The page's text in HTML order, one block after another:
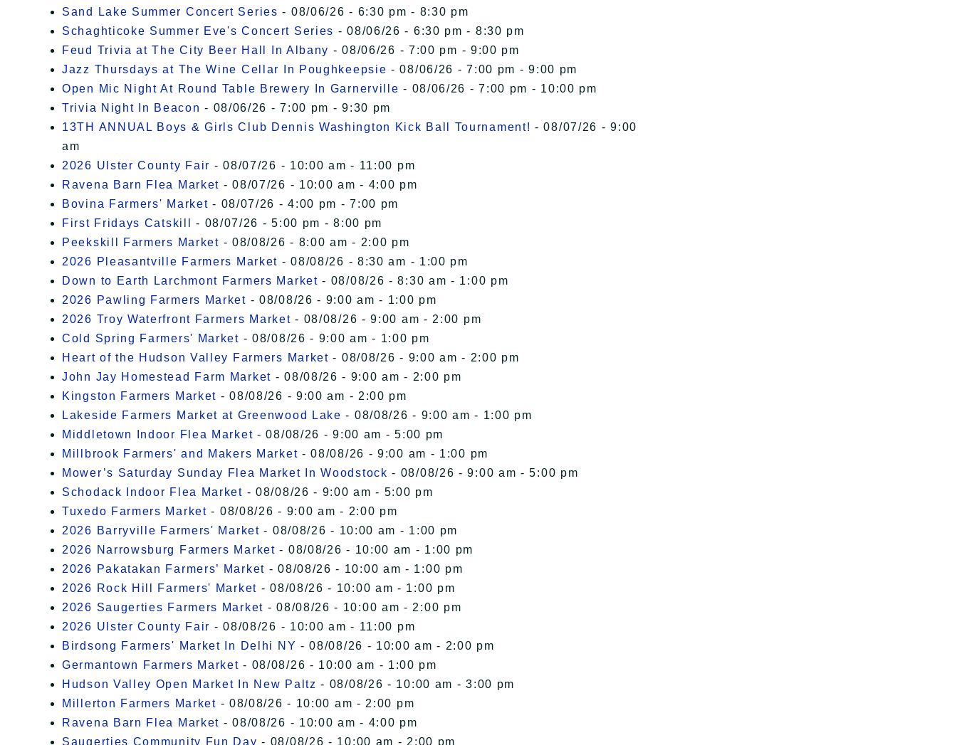
Sand Lake Summer Concert Series - 08/06/26 - 6:30 pm - 8:30 pm
Schaghticoke Summer Eve's Concert Series - 08/06/26 - 6:30 pm - 8:30 pm
Feud Trivia at The City Beer Hall In Albany - 08/06/26 - 7:00 pm - 9:00 pm
Jazz Thursdays at The Wine Cellar In Poughkeepsie - 08/06/26 - 7:00 pm - 9:00 pm
Open Mic Night At Round Table Brewery In Garnerville - 08/06/26 - 7:00 pm - 10:00 pm
Trivia Night In Beacon - 08/06/26 - 7:00 pm - 9:30 pm
13TH ANNUAL Boys & Girls Club Dennis Washington Kick Ball Tournament! - 08/07/26 - 9:00
am
2026 Ulster County Fair - 08/07/26 - 10:00 am - 11:00 pm
Ravena Barn Flea Market - 08/07/26 - 10:00 am - 4:00 pm
Bovina Farmers' Market - 08/07/26 - 4:00 pm - 7:00 pm
First Fridays Catskill
- 08/07/26 - 5:00 pm - 8:00 pm
Peekskill Farmers Market - 08/08/26 - 8:00 am - 2:00 pm
2026 Pleasantville Farmers Market - 08/08/26 - 8:30 am - 1:00 pm
Down to Earth Larchmont Farmers Market - 08/08/26 - 8:30 am - 1:00 pm
2026 Pawling Farmers Market - 08/08/26 - 9:00 am - 1:00 pm
2026 Troy Waterfront Farmers Market - 08/08/26 - 9:00 am - 2:00 pm
Cold Spring Farmers' Market - 08/08/26 - 9:00 am - 1:00 pm
Heart of the Hudson Valley Farmers Market - 08/08/26 - 9:00 am - 2:00 pm
John Jay Homestead Farm Market - 08/08/26 - 9:00 am - 2:00 pm
Kingston Farmers Market - 08/08/26 - 9:00 am - 2:00 pm
Lakeside Farmers Market at Greenwood Lake - 08/08/26 - 9:00 am - 1:00 pm
Middletown Indoor Flea Market - 08/08/26 - 9:00 am - 5:00 pm
Millbrook Farmers' and Makers Market - 08/08/26 - 9:00 am - 1:00 pm
Mower’s Saturday Sunday Flea Market In Woodstock - 08/08/26 - 9:00 am - 5:00 pm
Schodack Indoor Flea Market - 08/08/26 - 9:00 am - 5:00 pm
Tuxedo Farmers Market - 08/08/26 - 9:00 am - 2:00 pm
2026 Barryville Farmers' Market - 08/08/26 - 10:00 am - 1:00 pm
2026 Narrowsburg Farmers Market - 08/08/26 - 10:00 am - 1:00 pm
2026 Pakatakan Farmers’ Market - 08/08/26 - 10:00 am - 1:00 pm
2026 Rock Hill Farmers' Market - 08/08/26 - 10:00 am - 1:00 pm
2026 Saugerties Farmers Market - 08/08/26 - 10:00 am - 2:00 pm
2026 Ulster County Fair - 08/08/26 - 10:00 am - 11:00 pm
Birdsong Farmers' Market In Delhi NY - 08/08/26 - 10:00 am - 2:00 pm
Germantown Farmers Market - 08/08/26 - 10:00 am - 1:00 pm
Hudson Valley Open Market In New Paltz - 08/08/26 - 10:00 am - 3:00 pm
Millerton Farmers Market - 08/08/26 - 10:00 am - 2:00 pm
Ravena Barn Flea Market - 08/08/26 - 10:00 am - 4:00 pm
Saugerties Community Fun Day - 08/08/26 - 10:00 am - 2:00 pm